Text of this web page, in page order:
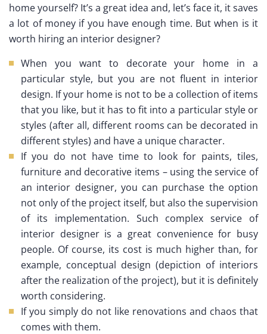
home yourself? It’s a great idea and, let’s face it, it saves
a lot of money if you have enough time. But when is it
worth hiring an interior designer?
When you want to decorate your home in a
particular style, but you are not fluent in interior
design. If your home is not to be a collection of items
that you like, but it has to fit into a particular style or
styles (after all, different rooms can be decorated in
different styles) and have a unique character.
If you do not have time to look for paints, tiles,
furniture and decorative items – using the service of
an interior designer, you can purchase the option
not only of the project itself, but also the supervision
of its implementation. Such complex service of
interior designer is a great convenience for busy
people. Of course, its cost is much higher than, for
example, conceptual design (depiction of interiors
after the realization of the project), but it is definitely
worth considering.
If you simply do not like renovations and chaos that
comes with them.